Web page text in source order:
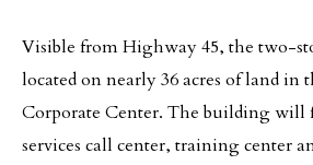
Visible from Highway 45, the two-
located on nearly 36 acres of land in
Corporate Center. The building will
services call center, training center